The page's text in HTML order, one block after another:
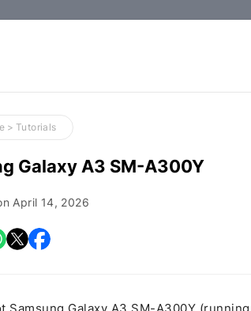
Tools
> Tutorials
Galaxy A3 SM-A300Y
April 14, 2026